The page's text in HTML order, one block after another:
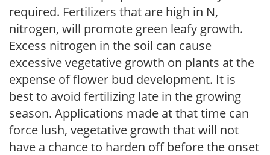
required. Fertilizers that are high in N,
nitrogen, will promote green leafy growth.
Excess nitrogen in the soil can cause
excessive vegetative growth on plants at the
expense of flower bud development. It is
best to avoid fertilizing late in the growing
season. Applications made at that time can
force lush, vegetative growth that will not
have a chance to harden off before the onset